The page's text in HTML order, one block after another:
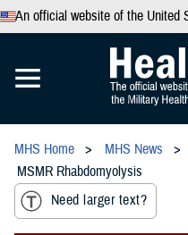
An official website of the United
MHS Home MHS News
MSMR Rhabdomyolysis
Need larger text?